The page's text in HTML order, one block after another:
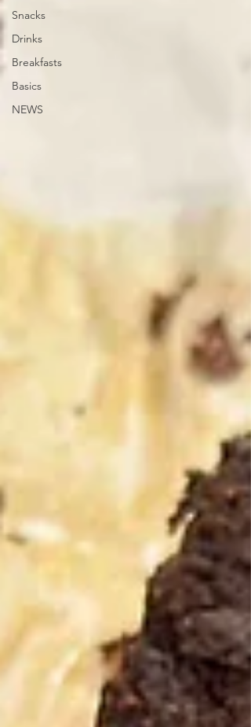
Snacks
Drinks
Breakfasts
Basics
NEWS